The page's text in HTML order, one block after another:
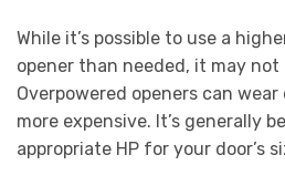
While it’s possible to use a
opener than needed, it may
Overpowered openers can
more expensive. It’s generally
appropriate HP for your door’s